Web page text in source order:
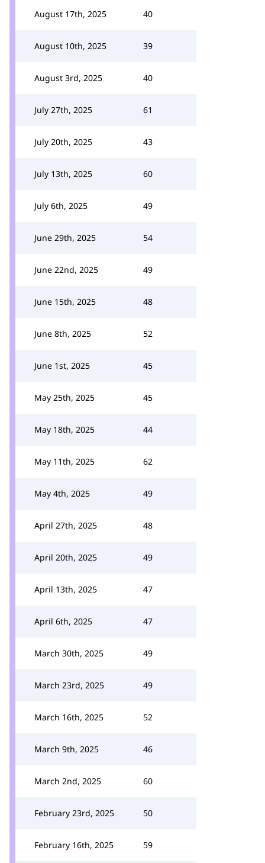
August 17th, 2025 40
August 10th, 2025 39
August 3rd, 2025 40
July 27th, 2025 61
July 20th, 2025 43
July 13th, 2025 60
July 6th, 2025 49
June 29th, 2025 54
June 22nd, 2025 49
June 15th, 2025 48
June 8th, 2025 52
June 1st, 2025 45
May 25th, 2025 45
May 18th, 2025 44
May 11th, 2025 62
May 4th, 2025 49
April 27th, 2025 48
April 20th, 2025 49
April 13th, 2025 47
April 6th, 2025 47
March 30th, 2025 49
March 23rd, 2025 49
March 16th, 2025 52
March 9th, 2025 46
March 2nd, 2025 60
February 23rd, 2025 50
February 16th, 2025 59